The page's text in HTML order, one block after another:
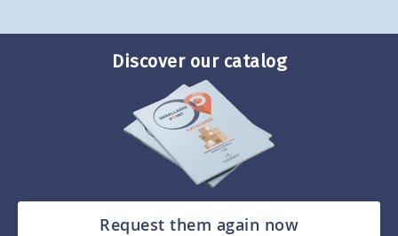
Discover our catalog
Request them again now